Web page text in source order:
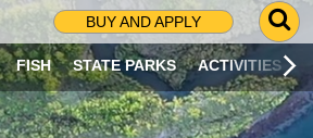
BUY AND APPLY
G
O
T
O
S
FISH STATE PARKS ACTIVITIES